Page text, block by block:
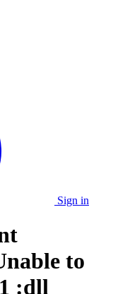
Sign in
to
:dll